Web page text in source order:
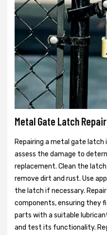
Metal Gate Latch
Repairing a metal gate
assess the damage to
replacement. Clean the
remove dirt and rust. Use
the latch if necessary.
components, ensuring they
parts with a suitable
and test its functionality.